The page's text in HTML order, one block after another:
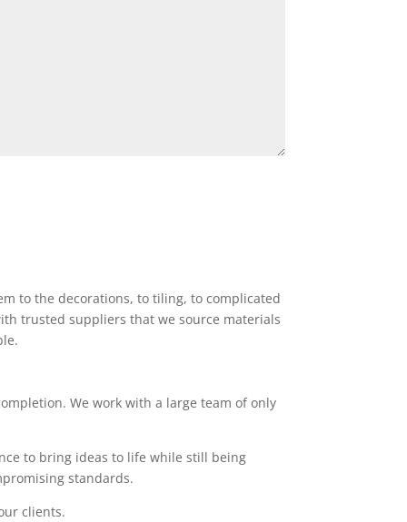
to the decorations, to tiling, to complicated
trusted suppliers that we source materials
We work with a large team of only
to bring ideas to life while still being
standards.
clients.